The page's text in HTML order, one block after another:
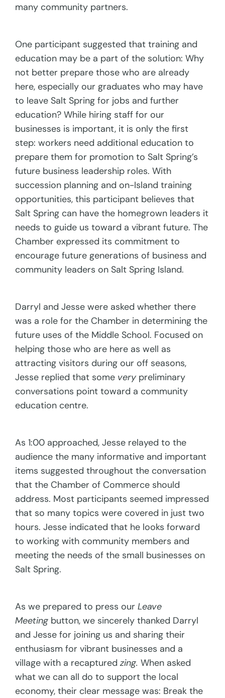
many community partners.
One participant suggested that training and
education may be a part of the solution: Why
not better prepare those who are already
here, especially our graduates who may have
to leave Salt Spring for jobs and further
education? While hiring staff for our
businesses is important, it is only the first
step: workers need additional education to
prepare them for promotion to Salt Spring’s
future business leadership roles. With
succession planning and on-Island training
opportunities, this participant believes that
Salt Spring can have the homegrown leaders it
needs to guide us toward a vibrant future. The
Chamber expressed its commitment to
encourage future generations of business and
community leaders on Salt Spring Island.
Darryl and Jesse were asked whether there
was a role for the Chamber in determining the
future uses of the Middle School. Focused on
helping those who are here as well as
attracting visitors during our off seasons,
Jesse replied that some very preliminary
conversations point toward a community
education centre.
As 1:00 approached, Jesse relayed to the
audience the many informative and important
items suggested throughout the conversation
that the Chamber of Commerce should
address. Most participants seemed impressed
that so many topics were covered in just two
hours. Jesse indicated that he looks forward
to working with community members and
meeting the needs of the small businesses on
Salt Spring.
As we prepared to press ourLeave
Meeting button, we sincerely thanked Darryl
and Jesse for joining us and sharing their
enthusiasm for vibrant businesses and a
village with a recapturedzing.When asked
what we can all do to support the local
economy, their clear message was: Break the